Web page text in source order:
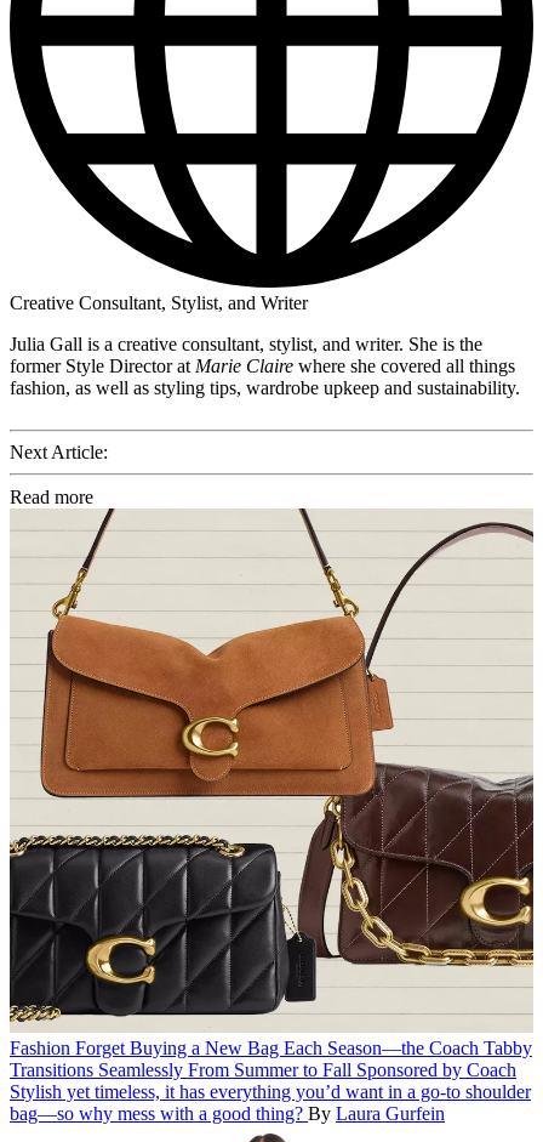
Creative Consultant, Stylist, and Writer
Julia Gall is a creative consultant, stylist, and writer. She is the
former Style Director at Marie Claire where she covered all things
fashion, as well as styling tips, wardrobe upkeep and sustainability.
Next Article:
Read more
Fashion Forget Buying a New Bag Each Season—the Coach Tabby
Transitions Seamlessly From Summer to Fall Sponsored by Coach
Stylish yet timeless, it has everything you’d want in a go-to shoulder
bag—so why mess with a good thing? By Laura Gurfein